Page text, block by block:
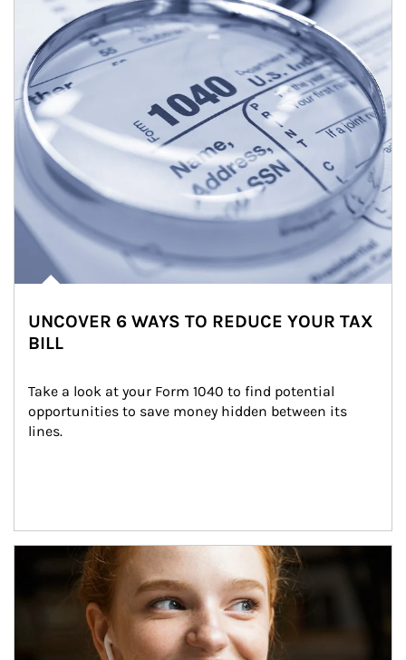
UNCOVER 6 WAYS TO REDUCE YOUR TAX
BILL
Take a look at your Form 1040 to find potential
opportunities to save money hidden between its
lines.
Article Image